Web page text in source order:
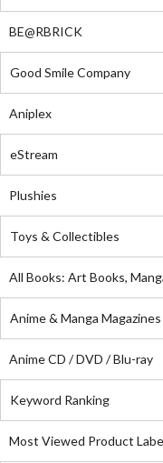
BE@RBRICK
Good Smile Company
Aniplex
eStream
Plushies
Toys & Collectibles
All Books: Art Books,
Anime & Manga Magazines
Anime CD / DVD / Blu-ray
Keyword Ranking
Most Viewed Product